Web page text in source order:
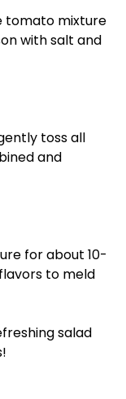
tomato mixture
with salt and
toss all
and
for about 10-
to meld
salad